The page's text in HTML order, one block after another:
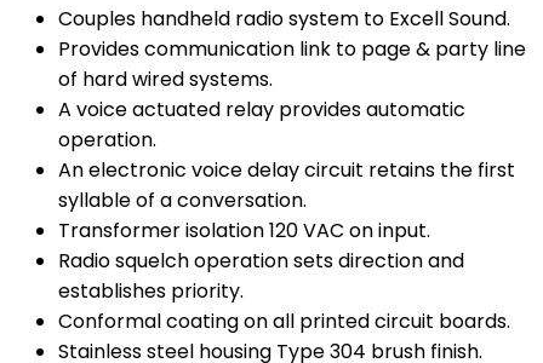
Couples handheld radio system to Excell Sound.
Provides communication link to page & party line
of hard wired systems.
A voice actuated relay provides automatic
operation.
An electronic voice delay circuit retains the first
syllable of a conversation.
Transformer isolation 120 VAC on input.
Radio squelch operation sets direction and
establishes priority.
Conformal coating on all printed circuit boards.
Stainless steel housing Type 304 brush finish.